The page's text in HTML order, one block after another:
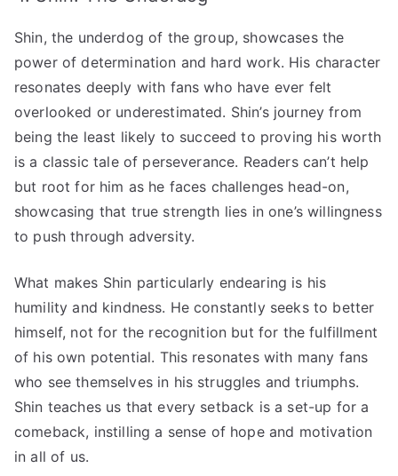
Shin, the underdog of the group, showcases the
power of determination and hard work. His character
resonates deeply with fans who have ever felt
overlooked or underestimated. Shin’s journey from
being the least likely to succeed to proving his worth
is a classic tale of perseverance. Readers can’t help
but root for him as he faces challenges head-on,
showcasing that true strength lies in one’s willingness
to push through adversity.
What makes Shin particularly endearing is his
humility and kindness. He constantly seeks to better
himself, not for the recognition but for the fulfillment
of his own potential. This resonates with many fans
who see themselves in his struggles and triumphs.
Shin teaches us that every setback is a set-up for a
comeback, instilling a sense of hope and motivation
in all of us.